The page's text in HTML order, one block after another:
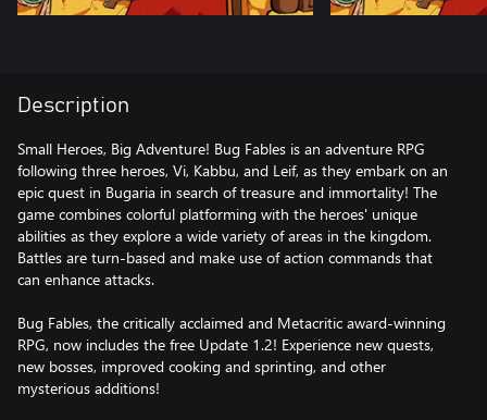
Description
Small Heroes, Big Adventure! Bug Fables is an adventure RPG
following three heroes, Vi, Kabbu, and Leif, as they embark on an
epic quest in Bugaria in search of treasure and immortality! The
game combines colorful platforming with the heroes' unique
abilities as they explore a wide variety of areas in the kingdom.
Battles are turn-based and make use of action commands that
can enhance attacks.
Bug Fables, the critically acclaimed and Metacritic award-winning
RPG, now includes the free Update 1.2! Experience new quests,
new bosses, improved cooking and sprinting, and other
mysterious additions!